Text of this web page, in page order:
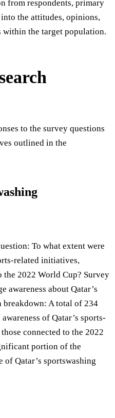
from respondents, primary
the attitudes, opinions,
the target population.
to the survey questions
outlined in the
To what extent were
related initiatives,
2022 World Cup? Survey
awareness about Qatar’s
breakdown: A total of 234
of Qatar’s sports-
connected to the 2022
portion of the
of Qatar’s sportswashing